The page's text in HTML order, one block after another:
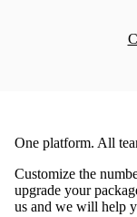
One platform. All
Customize the
upgrade your
us and we will help